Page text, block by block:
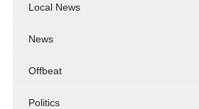
Local News
News
Offbeat
Politics